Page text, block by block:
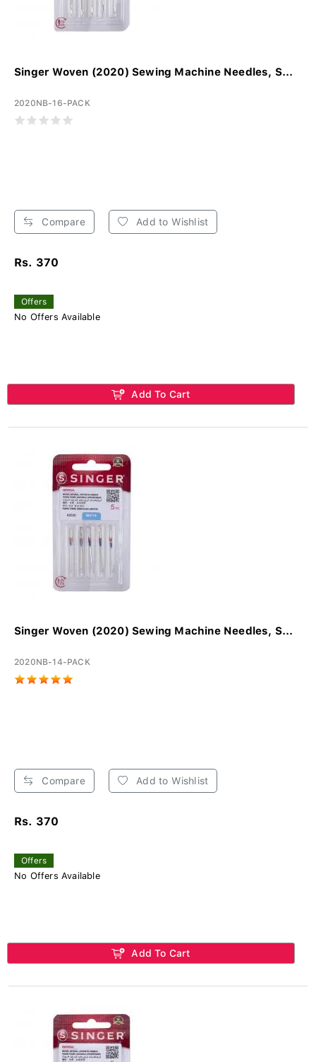
Singer Woven (2020) Sewing Machine Needles, S...
2020NB-16-PACK
Compare Add to Wishlist
Rs. 370
Offers
No Offers Available
Add To Cart
Singer Woven (2020) Sewing Machine Needles, S...
2020NB-14-PACK
Compare Add to Wishlist
Rs. 370
Offers
No Offers Available
Add To Cart